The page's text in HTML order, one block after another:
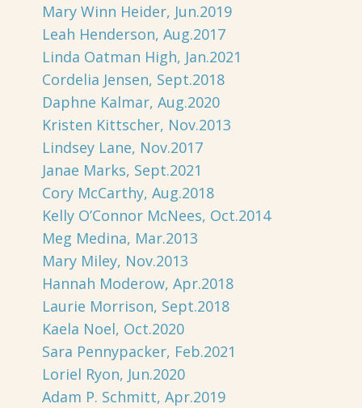
Mary Winn Heider, Jun.2019
Leah Henderson, Aug.2017
Linda Oatman High, Jan.2021
Cordelia Jensen, Sept.2018
Daphne Kalmar, Aug.2020
Kristen Kittscher, Nov.2013
Lindsey Lane, Nov.2017
Janae Marks, Sept.2021
Cory McCarthy, Aug.2018
Kelly O’Connor McNees, Oct.2014
Meg Medina, Mar.2013
Mary Miley, Nov.2013
Hannah Moderow, Apr.2018
Laurie Morrison, Sept.2018
Kaela Noel, Oct.2020
Sara Pennypacker, Feb.2021
Loriel Ryon, Jun.2020
Adam P. Schmitt, Apr.2019